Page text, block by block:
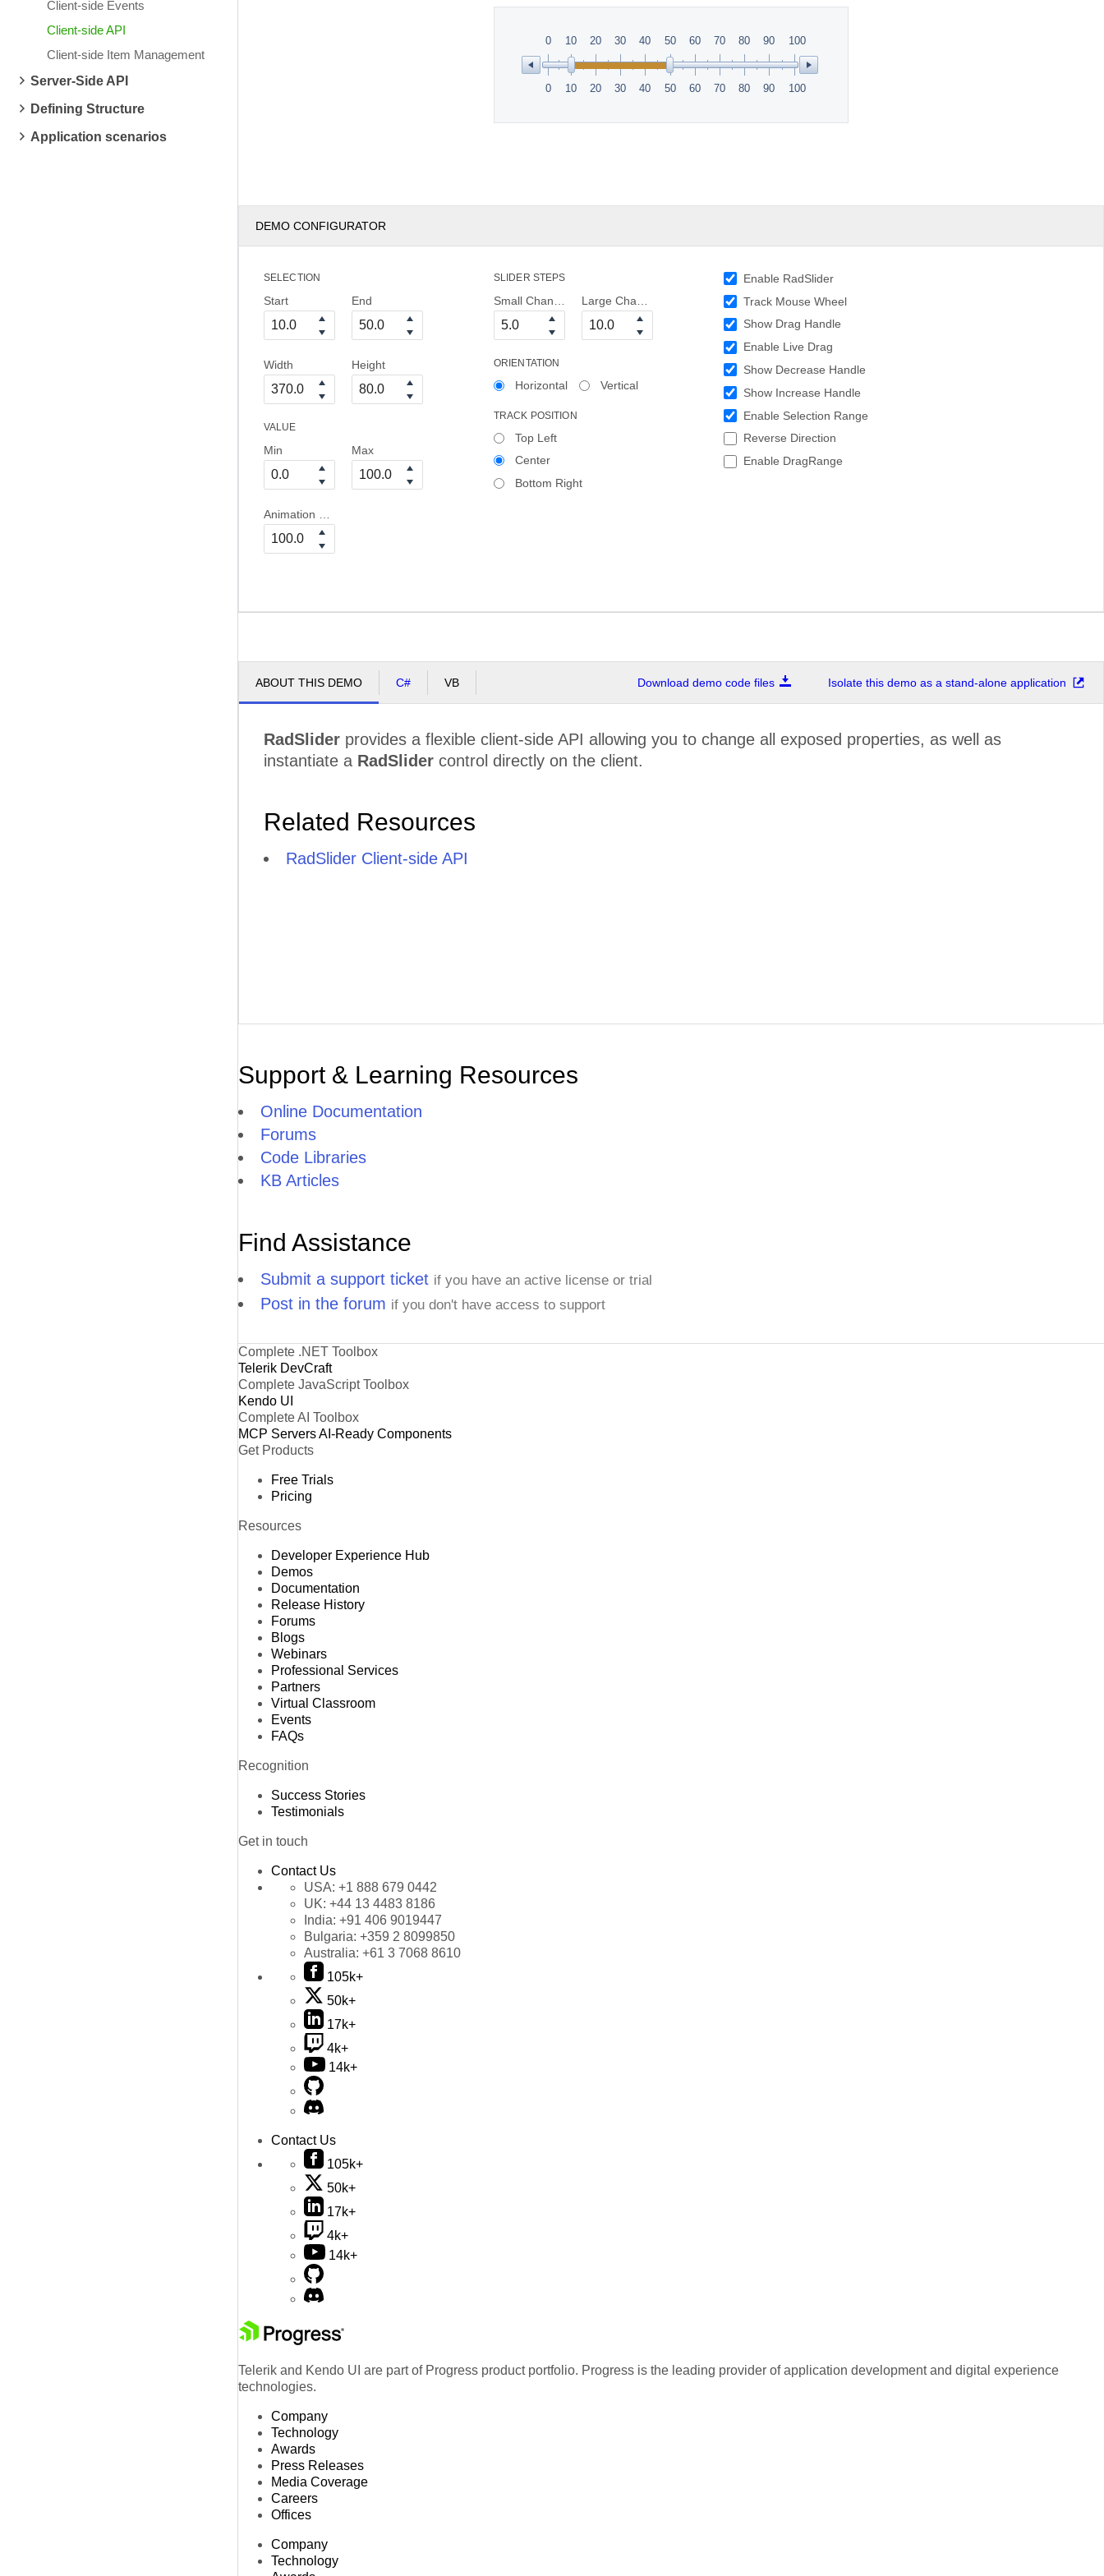
Client-side Events
Client-side API
Client-side Item Management
Server-Side API
Defining Structure
Application scenarios
0
0
10
10
20
20
30
30
40
40
50
50
60
60
70
70
80
80
90
90
100
100
DEMO CONFIGURATOR
SELECTION
Start End
Width Height
VALUE
Min Max
SLIDER STEPS
ORIENTATION
Horizontal Vertical
TRACK POSITION
Top Left
Center
Bottom Right
Enable RadSlider
Track Mouse Wheel
Show Drag Handle
Enable Live Drag
Show Decrease Handle
Show Increase Handle
Enable Selection Range
Reverse Direction
Enable DragRange
ABOUT THIS DEMO C# VB Download demo code files Isolate this demo as a stand-alone application
RadSlider provides a flexible client-side API allowing you to change all exposed properties, as well as
instantiate a RadSlider control directly on the client.
Related Resources
RadSlider Client-side API
Support & Learning Resources
Online Documentation
Forums
Code Libraries
KB Articles
Find Assistance
Submit a support ticket if you have an active license or trial
Post in the forum if you don't have access to support
Complete .NET Toolbox
Telerik DevCraft
Complete JavaScript Toolbox
Kendo UI
Complete AI Toolbox
MCP ServersAI-Ready Components
Get Products
Free Trials
Pricing
Resources
Developer Experience Hub
Demos
Documentation
Release History
Forums
Blogs
Webinars
Professional Services
Partners
Virtual Classroom
Events
FAQs
Recognition
Success Stories
Testimonials
Get in touch
Contact Us
USA: +1 888 679 0442
UK: +44 13 4483 8186
India: +91 406 9019447
Bulgaria: +359 2 8099850
Australia: +61 3 7068 8610
105k+
50k+
17k+
4k+
14k+
Contact Us
105k+
50k+
17k+
4k+
14k+
Telerik and Kendo UI are part of Progress product portfolio. Progress is the leading provider of application development and digital experience
technologies.
Company
Technology
Awards
Press Releases
Media Coverage
Careers
Offices
Company
Technology